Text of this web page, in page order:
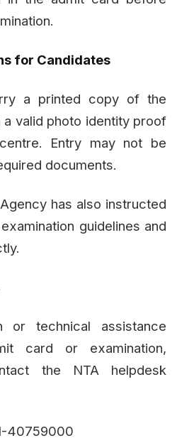
for Candidates
a printed copy of the
valid photo identity proof
Entry may not be
documents.
has also instructed
guidelines and
or technical assistance
card or examination,
the NTA helpdesk
40759000